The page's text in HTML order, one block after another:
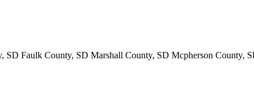
Faulk County, SD Marshall County, SD Mcpherson County,